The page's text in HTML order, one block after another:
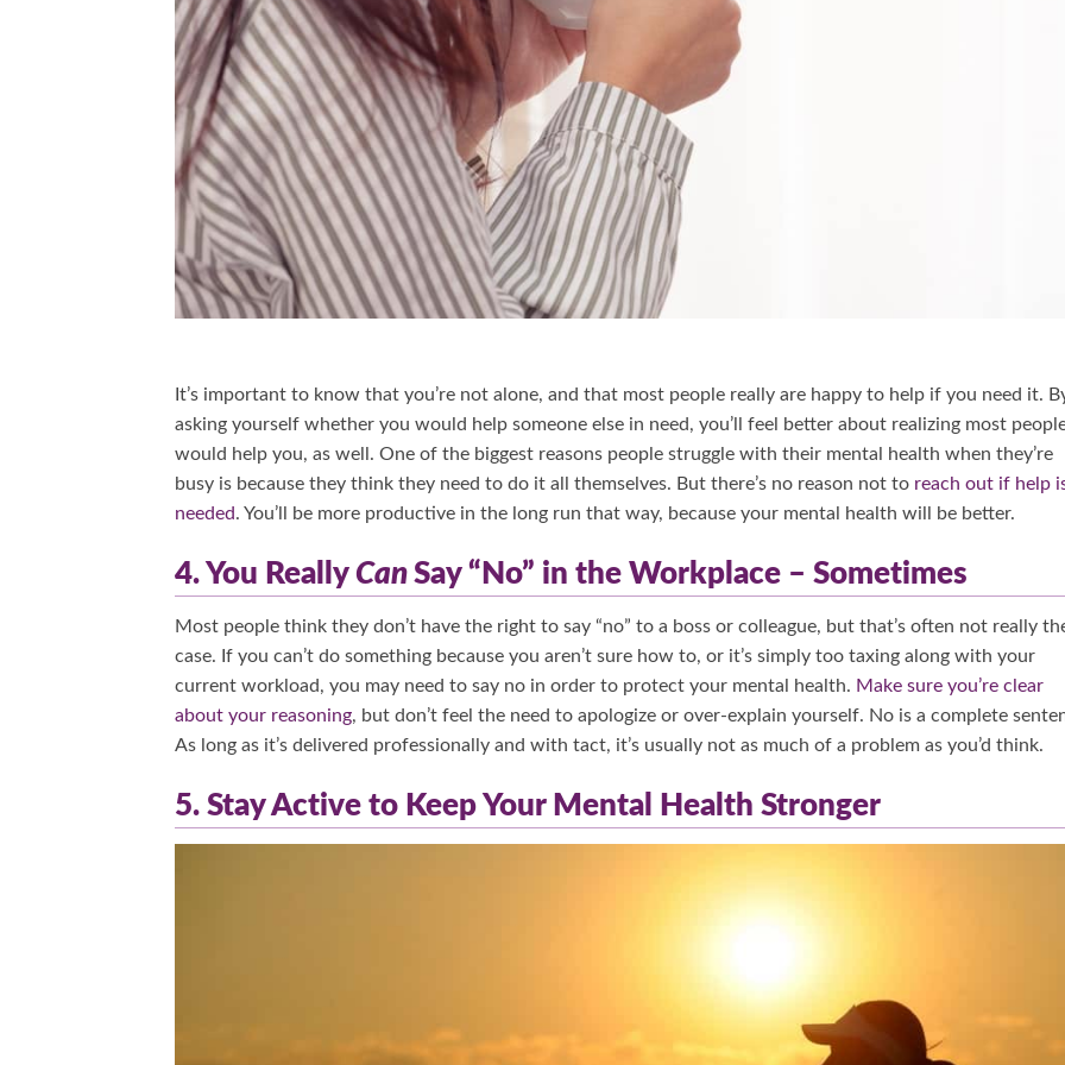
It’s important to know that you’re not alone, and that most people really are happy to help if you need it.
asking yourself whether you would help someone else in need, you’ll feel better about realizing most
would help you, as well. One of the biggest reasons people struggle with their mental health when they’re
busy is because they think they need to do it all themselves. But there’s no reason not to reach out if help
needed. You’ll be more productive in the long run that way, because your mental health will be better.
4. You ReallyCanSay “No” in the Workplace – Sometimes
Most people think they don’t have the right to say “no” to a boss or colleague, but that’s often not really
case. If you can’t do something because you aren’t sure how to, or it’s simply too taxing along with your
current workload, you may need to say no in order to protect your mental health. Make sure you’re clear
about your reasoning, but don’t feel the need to apologize or over-explain yourself. No is a complete
As long as it’s delivered professionally and with tact, it’s usually not as much of a problem as you’d think.
5. Stay Active to Keep Your Mental Health Stronger